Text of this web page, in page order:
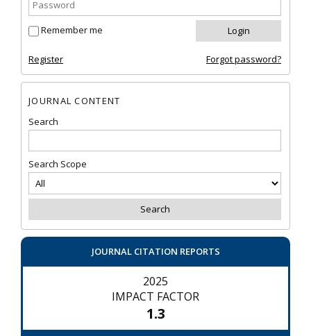
Remember me
Register Forgot password?
JOURNAL CONTENT
Search
Search Scope
JOURNAL CITATION REPORTS
2025
IMPACT FACTOR
1.3